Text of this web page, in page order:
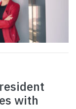
with